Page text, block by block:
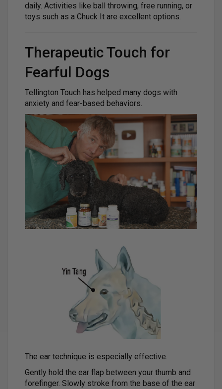
daily. Activities like ball throwing, free running, or
toys such as a Chuck It are excellent options.
Therapeutic Touch for
Fearful Dogs
Tellington Touch has helped many dogs with
anxiety and fear-based behaviors.
The ear technique is especially effective.
Gently hold the ear flap between your thumb and
forefinger. Slowly stroke from the base of the ear